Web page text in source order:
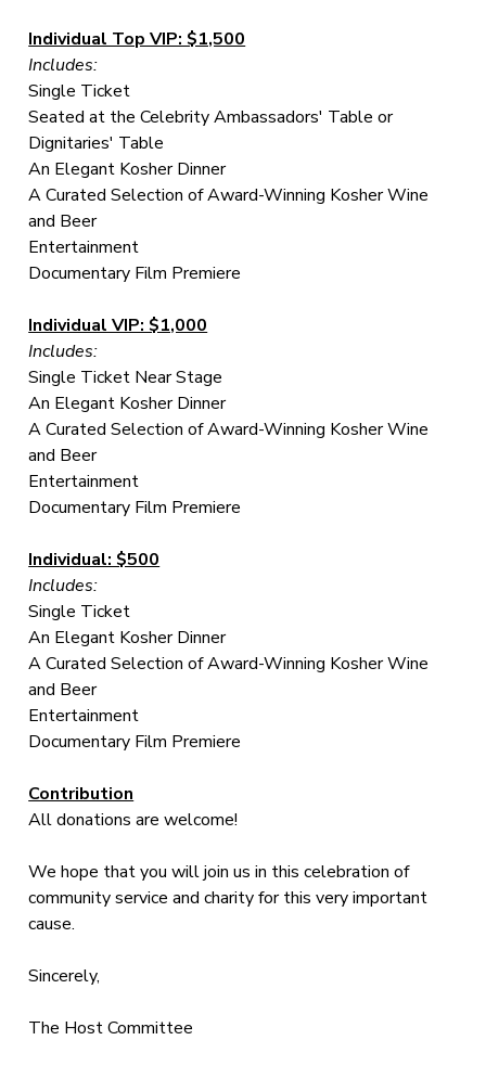
Individual Top VIP: $1,500
Includes:
Single Ticket
Seated at the Celebrity Ambassadors' Table or
Dignitaries' Table
An Elegant Kosher Dinner
A Curated Selection of Award-Winning Kosher Wine
and Beer
Entertainment
Documentary Film Premiere
Individual VIP: $1,000
Includes:
Single Ticket Near Stage
An Elegant Kosher Dinner
A Curated Selection of Award-Winning Kosher Wine
and Beer
Entertainment
Documentary Film Premiere
Individual: $500
Includes:
Single Ticket
An Elegant Kosher Dinner
A Curated Selection of Award-Winning Kosher Wine
and Beer
Entertainment
Documentary Film Premiere
Contribution
All donations are welcome!
We hope that you will join us in this celebration of
community service and charity for this very important
cause.
Sincerely,
The Host Committee